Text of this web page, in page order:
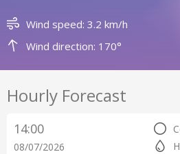
Wind speed: 3.2 km/h
Wind direction: 170°
Hourly Forecast
14:00
08/07/2026